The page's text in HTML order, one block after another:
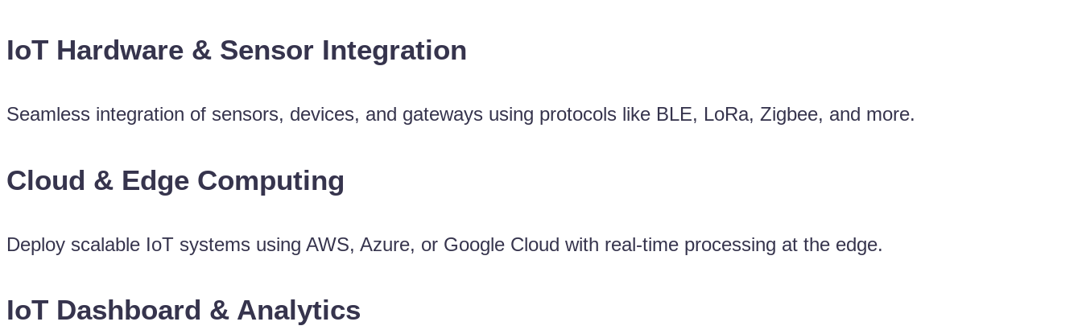
IoT Hardware & Sensor Integration
Seamless integration of sensors, devices, and gateways using protocols like BLE, LoRa, Zigbee, and more.
Cloud & Edge Computing
Deploy scalable IoT systems using AWS, Azure, or Google Cloud with real-time processing at the edge.
IoT Dashboard & Analytics